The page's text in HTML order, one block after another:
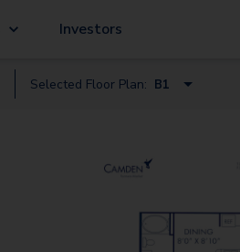
Investors
Selected Floor Plan: B1